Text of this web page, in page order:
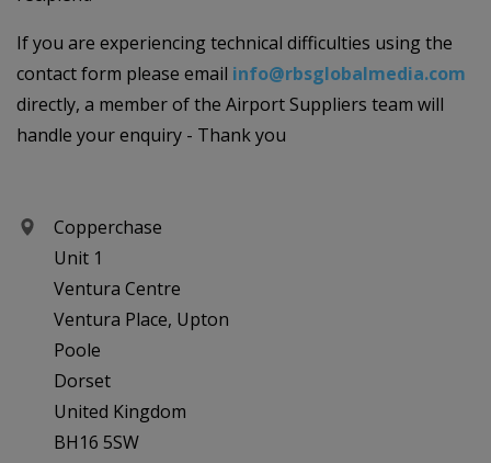
If you are experiencing technical difficulties using the
contact form please email info@rbsglobalmedia.com
directly, a member of the Airport Suppliers team will
handle your enquiry - Thank you
Copperchase
Unit 1
Ventura Centre
Ventura Place, Upton
Poole
Dorset
United Kingdom
BH16 5SW